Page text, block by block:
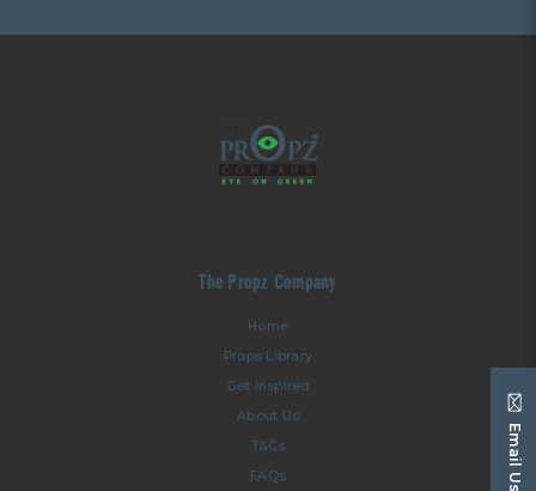
The Propz Company
Home
Props Library
Get Inspired
About Us
T&Cs
FAQs
Email Us